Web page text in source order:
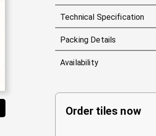
Technical Specification
Packing Details
Availability
Order tiles now